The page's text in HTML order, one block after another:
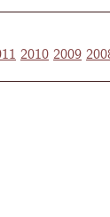
2010 2009